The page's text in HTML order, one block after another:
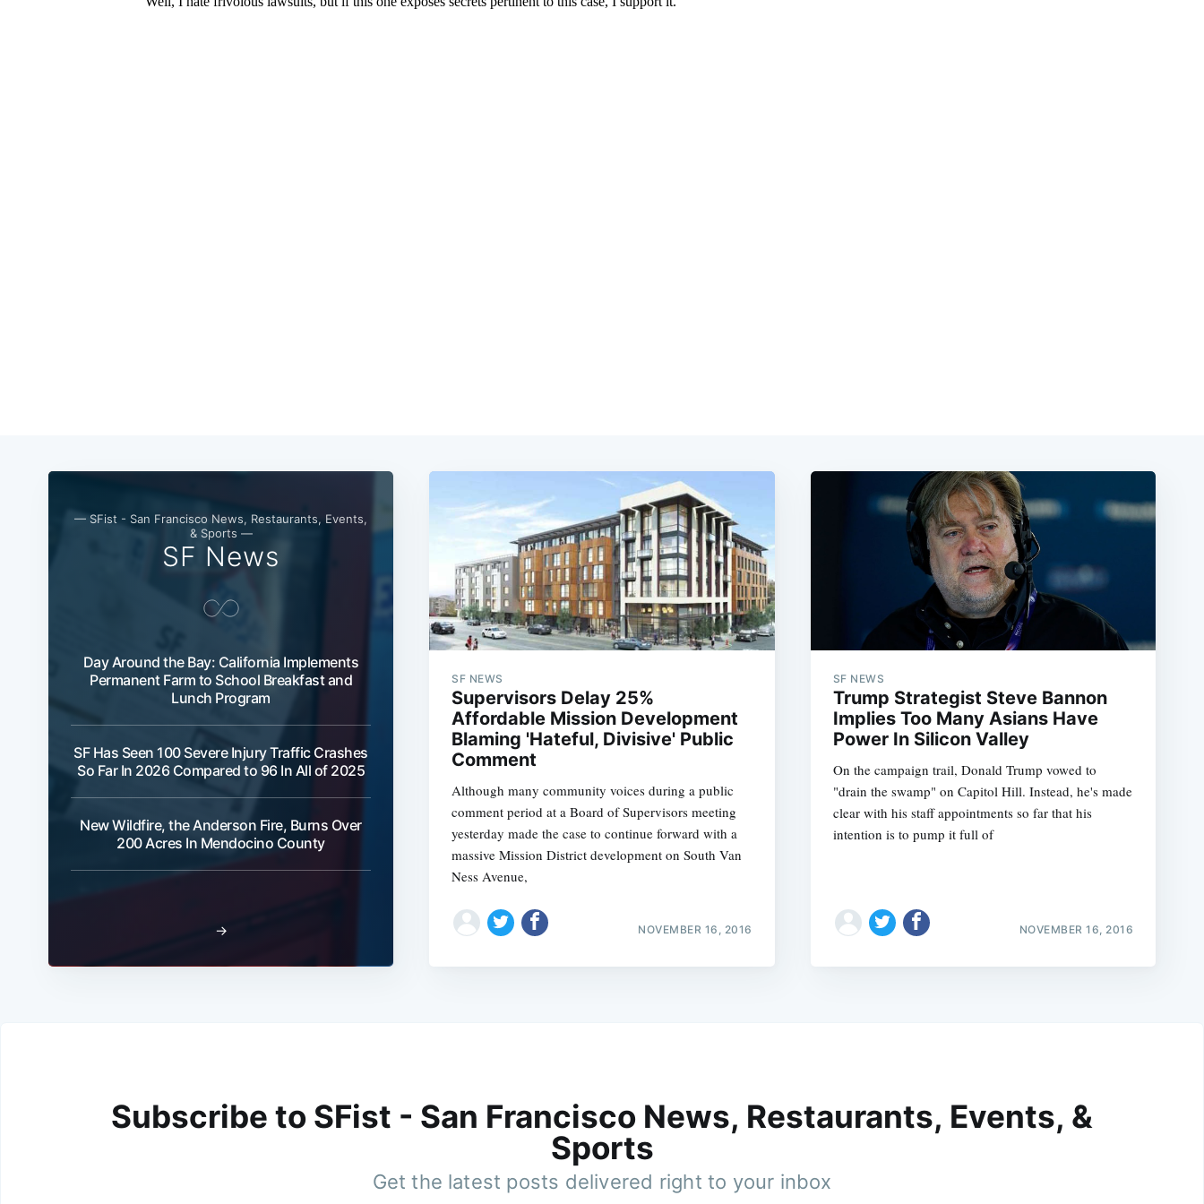
— SFist - San Francisco News, Restaurants, Events,
& Sports —
SF News
Day Around the Bay: California Implements
Permanent Farm to School Breakfast and
Lunch Program
SF Has Seen 100 Severe Injury Traffic Crashes
So Far In 2026 Compared to 96 In All of 2025
New Wildfire, the Anderson Fire, Burns Over
200 Acres In Mendocino County
→
SF NEWS
Supervisors Delay 25%
Affordable Mission Development
Blaming 'Hateful, Divisive' Public
Comment
Although many community voices during a public
comment period at a Board of Supervisors meeting
yesterday made the case to continue forward with a
massive Mission District development on South Van
Ness Avenue,
NOVEMBER 16, 2016
SF NEWS
Trump Strategist Steve Bannon
Implies Too Many Asians Have
Power In Silicon Valley
On the campaign trail, Donald Trump vowed to
"drain the swamp" on Capitol Hill. Instead, he's made
clear with his staff appointments so far that his
intention is to pump it full of
NOVEMBER 16, 2016
Subscribe to SFist - San Francisco News, Restaurants, Events, &
Sports
Get the latest posts delivered right to your inbox